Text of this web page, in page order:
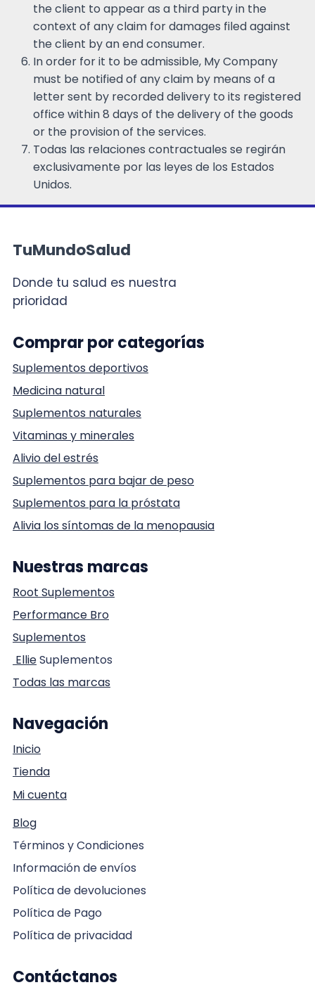
the client to appear as a third party in the
context of any claim for damages filed against
the client by an end consumer.
In order for it to be admissible, My Company
must be notified of any claim by means of a
letter sent by recorded delivery to its registered
office within 8 days of the delivery of the goods
or the provision of the services.
Todas las relaciones contractuales se regirán
exclusivamente por las leyes de los Estados
Unidos.
TuMundoSalud
Donde tu salud es nuestra
prioridad
Comprar por categorías
Suplementos deportivos
Medicina natural
Suplementos naturales
Vitaminas y minerales
Alivio del estrés
Suplementos para bajar de peso
Suplementos para la próstata
Alivia los síntomas de la menopausia
Nuestras marcas
Root Suplementos
Performance Bro
Suplementos
EllieSuplementos
Todas las marcas
Navegación
Inicio
Tienda
Mi cuenta
Blog
Términos y Condiciones
Información de envíos
Política de devoluciones
Política de Pago
Política de privacidad
Contáctanos